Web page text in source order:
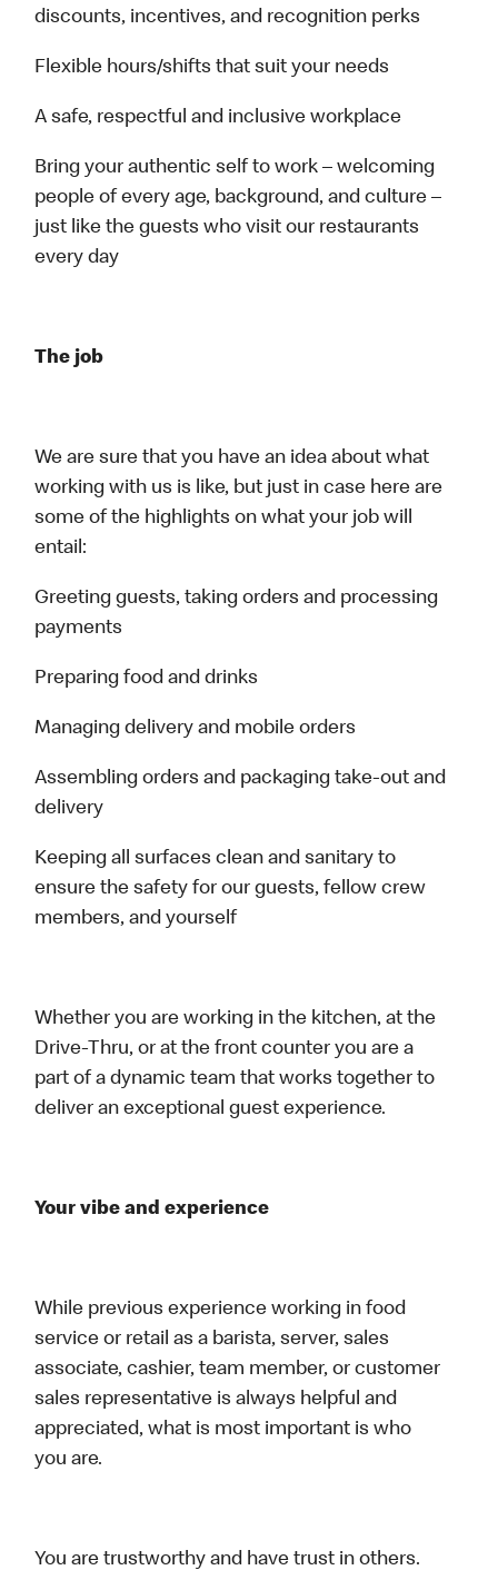
discounts, incentives, and recognition perks
Flexible hours/shifts that suit your needs
A safe, respectful and inclusive workplace
Bring your authentic self to work – welcoming
people of every age, background, and culture –
just like the guests who visit our restaurants
every day
The job
We are sure that you have an idea about what
working with us is like, but just in case here are
some of the highlights on what your job will
entail:
Greeting guests, taking orders and processing
payments
Preparing food and drinks
Managing delivery and mobile orders
Assembling orders and packaging take-out and
delivery
Keeping all surfaces clean and sanitary to
ensure the safety for our guests, fellow crew
members, and yourself
Whether you are working in the kitchen, at the
Drive-Thru, or at the front counter you are a
part of a dynamic team that works together to
deliver an exceptional guest experience.
Your vibe and experience
While previous experience working in food
service or retail as a barista, server, sales
associate, cashier, team member, or customer
sales representative is always helpful and
appreciated, what is most important is who
you are.
You are trustworthy and have trust in others.